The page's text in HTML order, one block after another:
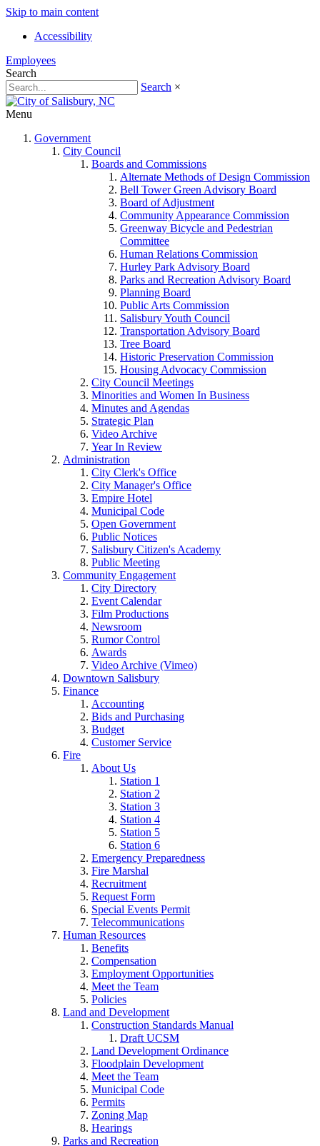
Skip to main content
Accessibility
Employees
Search
Search ×
Menu
Government
City Council
Boards and Commissions
Alternate Methods of Design Commission
Bell Tower Green Advisory Board
Board of Adjustment
Community Appearance Commission
Greenway Bicycle and Pedestrian
Committee
Human Relations Commission
Hurley Park Advisory Board
Parks and Recreation Advisory Board
Planning Board
Public Arts Commission
Salisbury Youth Council
Transportation Advisory Board
Tree Board
Historic Preservation Commission
Housing Advocacy Commission
City Council Meetings
Minorities and Women In Business
Minutes and Agendas
Strategic Plan
Video Archive
Year In Review
Administration
City Clerk's Office
City Manager's Office
Empire Hotel
Municipal Code
Open Government
Public Notices
Salisbury Citizen's Academy
Public Meeting
Community Engagement
City Directory
Event Calendar
Film Productions
Newsroom
Rumor Control
Awards
Video Archive (Vimeo)
Downtown Salisbury
Finance
Accounting
Bids and Purchasing
Budget
Customer Service
Fire
About Us
Station 1
Station 2
Station 3
Station 4
Station 5
Station 6
Emergency Preparedness
Fire Marshal
Recruitment
Request Form
Special Events Permit
Telecommunications
Human Resources
Benefits
Compensation
Employment Opportunities
Meet the Team
Policies
Land and Development
Construction Standards Manual
Draft UCSM
Land Development Ordinance
Floodplain Development
Meet the Team
Municipal Code
Permits
Zoning Map
Hearings
Parks and Recreation